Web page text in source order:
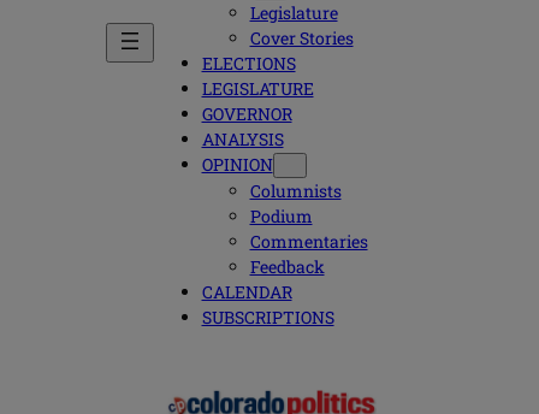
Legislature
Cover Stories
ELECTIONS
LEGISLATURE
GOVERNOR
ANALYSIS
OPINION
Columnists
Podium
Commentaries
Feedback
CALENDAR
SUBSCRIPTIONS